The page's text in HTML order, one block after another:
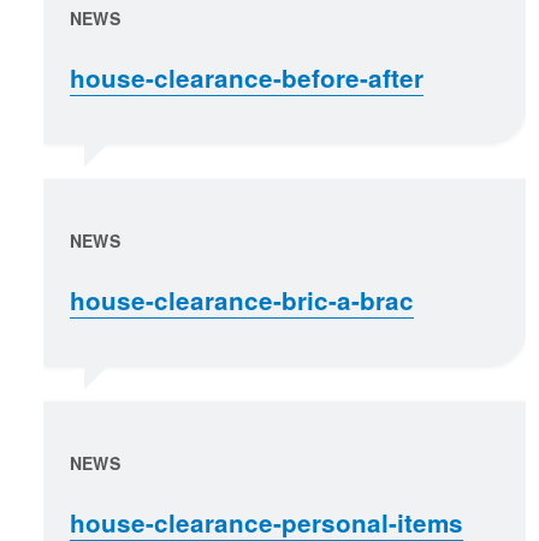
NEWS
house-clearance-before-after
NEWS
house-clearance-bric-a-brac
NEWS
house-clearance-personal-items